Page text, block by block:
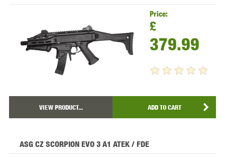
Price:
£
379.99
VIEW PRODUCT... ADD TO CART
ASG CZ SCORPION EVO 3 A1 ATEK / FDE